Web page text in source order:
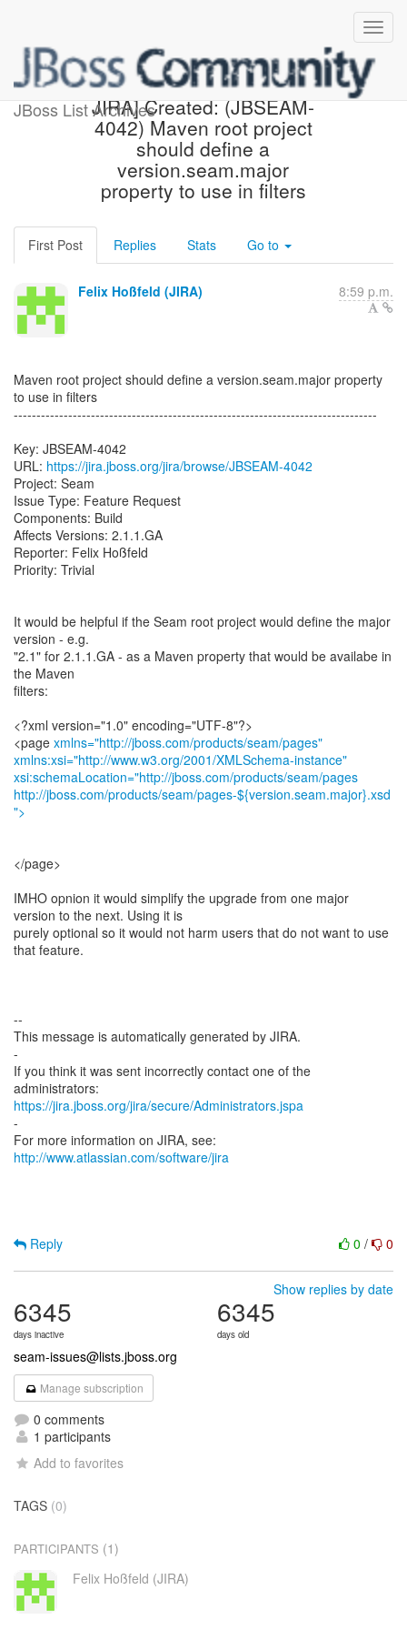
JBoss List Archives
[jbossseam-issues] [JBoss
JIRA] Created: (JBSEAM-
4042) Maven root project
should define a
version.seam.major
property to use in filters
First Post Replies Stats Go to
Felix Hoßfeld (JIRA) 8:59 p.m.
Maven root project should define a version.seam.major property
to use in filters
--------------------------------------------------------------------------------
Key: JBSEAM-4042
URL: https://jira.jboss.org/jira/browse/JBSEAM-4042
Project: Seam
Issue Type: Feature Request
Components: Build
Affects Versions: 2.1.1.GA
Reporter: Felix Hoßfeld
Priority: Trivial
It would be helpful if the Seam root project would define the major
version - e.g.
"2.1" for 2.1.1.GA - as a Maven property that would be availabe in
the Maven
filters:
<?xml version="1.0" encoding="UTF-8"?>
<page xmlns="http://jboss.com/products/seam/pages"
xmlns:xsi="http://www.w3.org/2001/XMLSchema-instance"
xsi:schemaLocation="http://jboss.com/products/seam/pages
http://jboss.com/products/seam/pages-${version.seam.major}.xsd
">
</page>
IMHO opnion it would simplify the upgrade from one major
version to the next. Using it is
purely optional so it would not harm users that do not want to use
that feature.
--
This message is automatically generated by JIRA.
-
If you think it was sent incorrectly contact one of the
https://jira.jboss.org/jira/secure/Administrators.jspa
-
For more information on JIRA, see:
http://www.atlassian.com/software/jira
0 / 0
Reply
Show replies by date
6345
days inactive
6345
days old
seam-issues@lists.jboss.org
Manage subscription
0 comments
1 participants
Add to favorites
TAGS (0)
PARTICIPANTS (1)
Felix Hoßfeld (JIRA)